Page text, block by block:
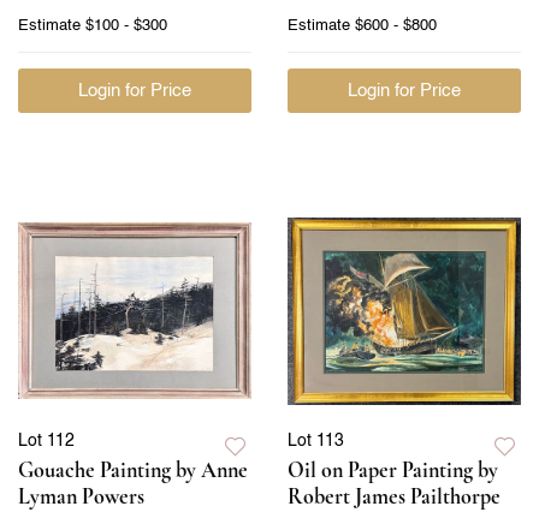
Estimate $100 - $300
Login for Price
Estimate $600 - $800
Login for Price
Lot 112
Gouache Painting by Anne
Lyman Powers
Lot 113
Oil on Paper Painting by
Robert James Pailthorpe